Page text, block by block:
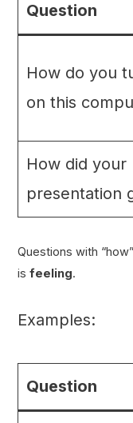
Question
How do you
on this
How did your
presentation
Questions with
is feeling.
Examples:
Question